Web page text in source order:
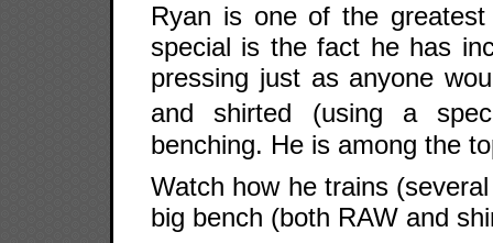
Ryan is one of the
special is the fact he has
pressing just as anyone
and shirted (using a
benching. He is among the
Watch how he trains
big bench (both RAW and